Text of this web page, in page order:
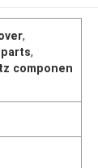
,
,
componen